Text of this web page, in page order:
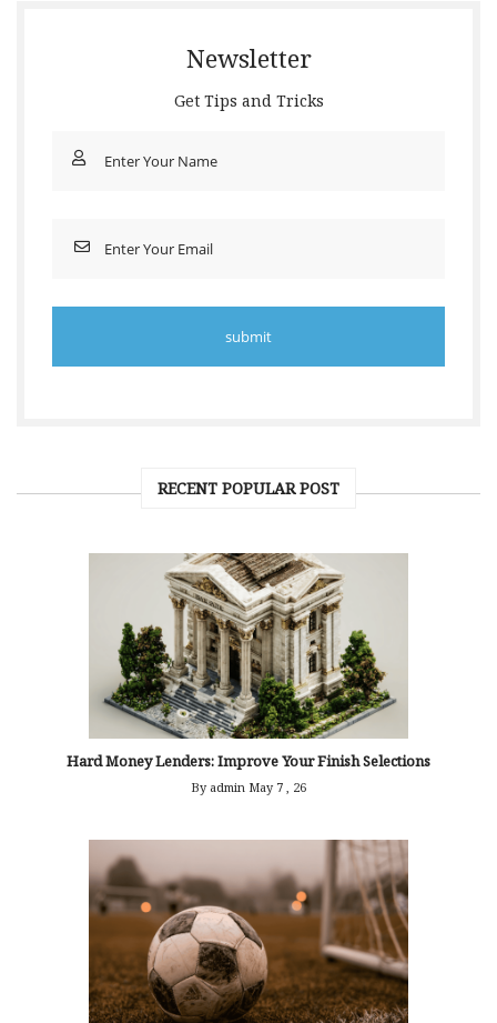
Newsletter
Get Tips and Tricks
RECENT POPULAR POST
Hard Money Lenders: Improve Your Finish Selections
By admin May 7 , 26